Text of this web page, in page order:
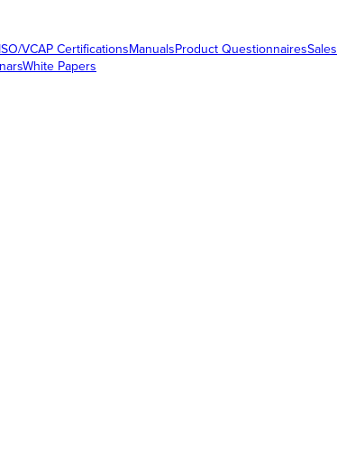
ISO/VCAP CertificationsManualsProduct QuestionnairesSales
White Papers